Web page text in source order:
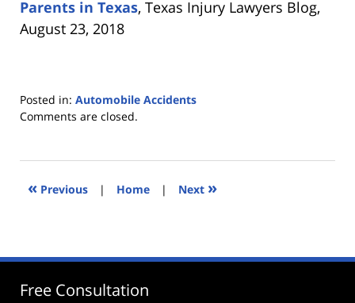
Parents in Texas, Texas Injury Lawyers Blog,
August 23, 2018
Posted in: Automobile Accidents
Updated:
2018
4:59
Comments are closed.
« Previous | Home | Next »
Free Consultation